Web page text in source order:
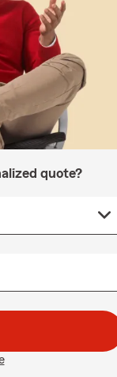
quote?